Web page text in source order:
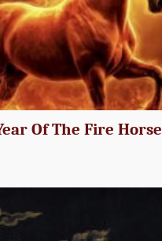
Of The Fire Horse